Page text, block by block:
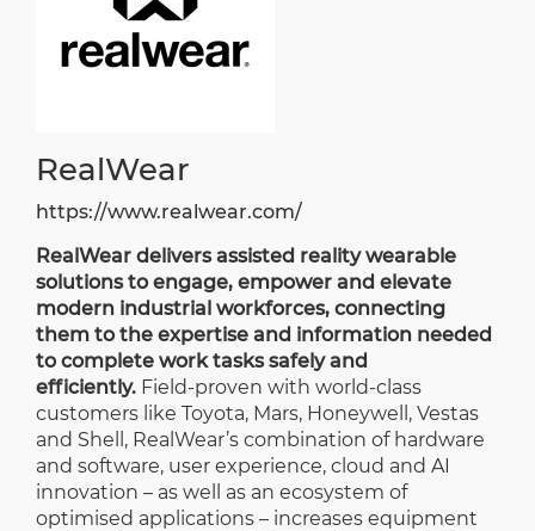
RealWear
https://www.realwear.com/
RealWear delivers assisted reality wearable
solutions to engage, empower and elevate
modern industrial workforces, connecting
them to the expertise and information needed
to complete work tasks safely and
efficiently. Field-proven with world-class
customers like Toyota, Mars, Honeywell, Vestas
and Shell, RealWear’s combination of hardware
and software, user experience, cloud and AI
innovation – as well as an ecosystem of
optimised applications – increases equipment